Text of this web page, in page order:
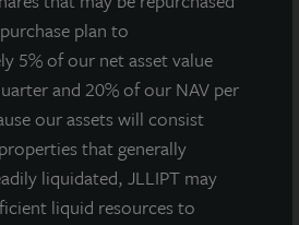
plan to
5% of our net asset value
and 20% of our NAV per
our assets will consist
that generally
liquidated, JLLIPT may
liquid resources to
rate of 5.2%. The acquisition
50% loan to value with
for 10 years.
from Rittenhouse Square, the
boutique apartment building
neighborhood that offers